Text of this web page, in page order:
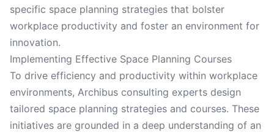
specific space planning strategies that bolster
workplace productivity and foster an environment for
innovation.
Implementing Effective Space Planning Courses
To drive efficiency and productivity within workplace
environments, Archibus consulting experts design
tailored space planning strategies and courses. These
initiatives are grounded in a deep understanding of an